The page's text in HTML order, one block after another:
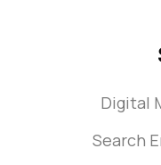
Digital
Search